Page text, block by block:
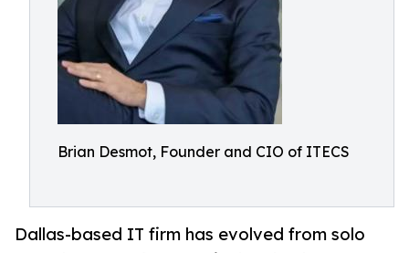
Brian Desmot, Founder and CIO of ITECS
Dallas-based IT firm has evolved from solo